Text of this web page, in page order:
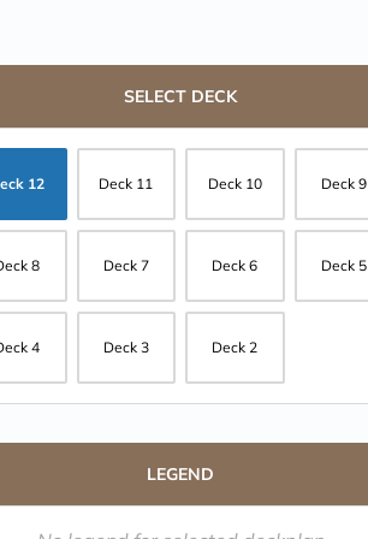
SELECT DECK
12 Deck 11 Deck 10 Deck 9
8 Deck 7 Deck 6 Deck 5
4 Deck 3 Deck 2
LEGEND